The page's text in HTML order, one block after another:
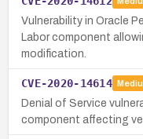
Vulnerability in Oracle
Labor component
modification.
CVE-2020-14614
Denial of Service
component affecting